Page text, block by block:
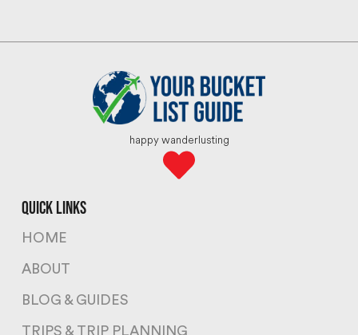
happy wanderlusting
quick links
HOME
ABOUT
BLOG & GUIDES
TRIPS & TRIP PLANNING